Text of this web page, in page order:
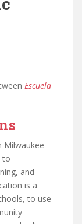
Escuela
Milwaukee
to
and
is a
to use